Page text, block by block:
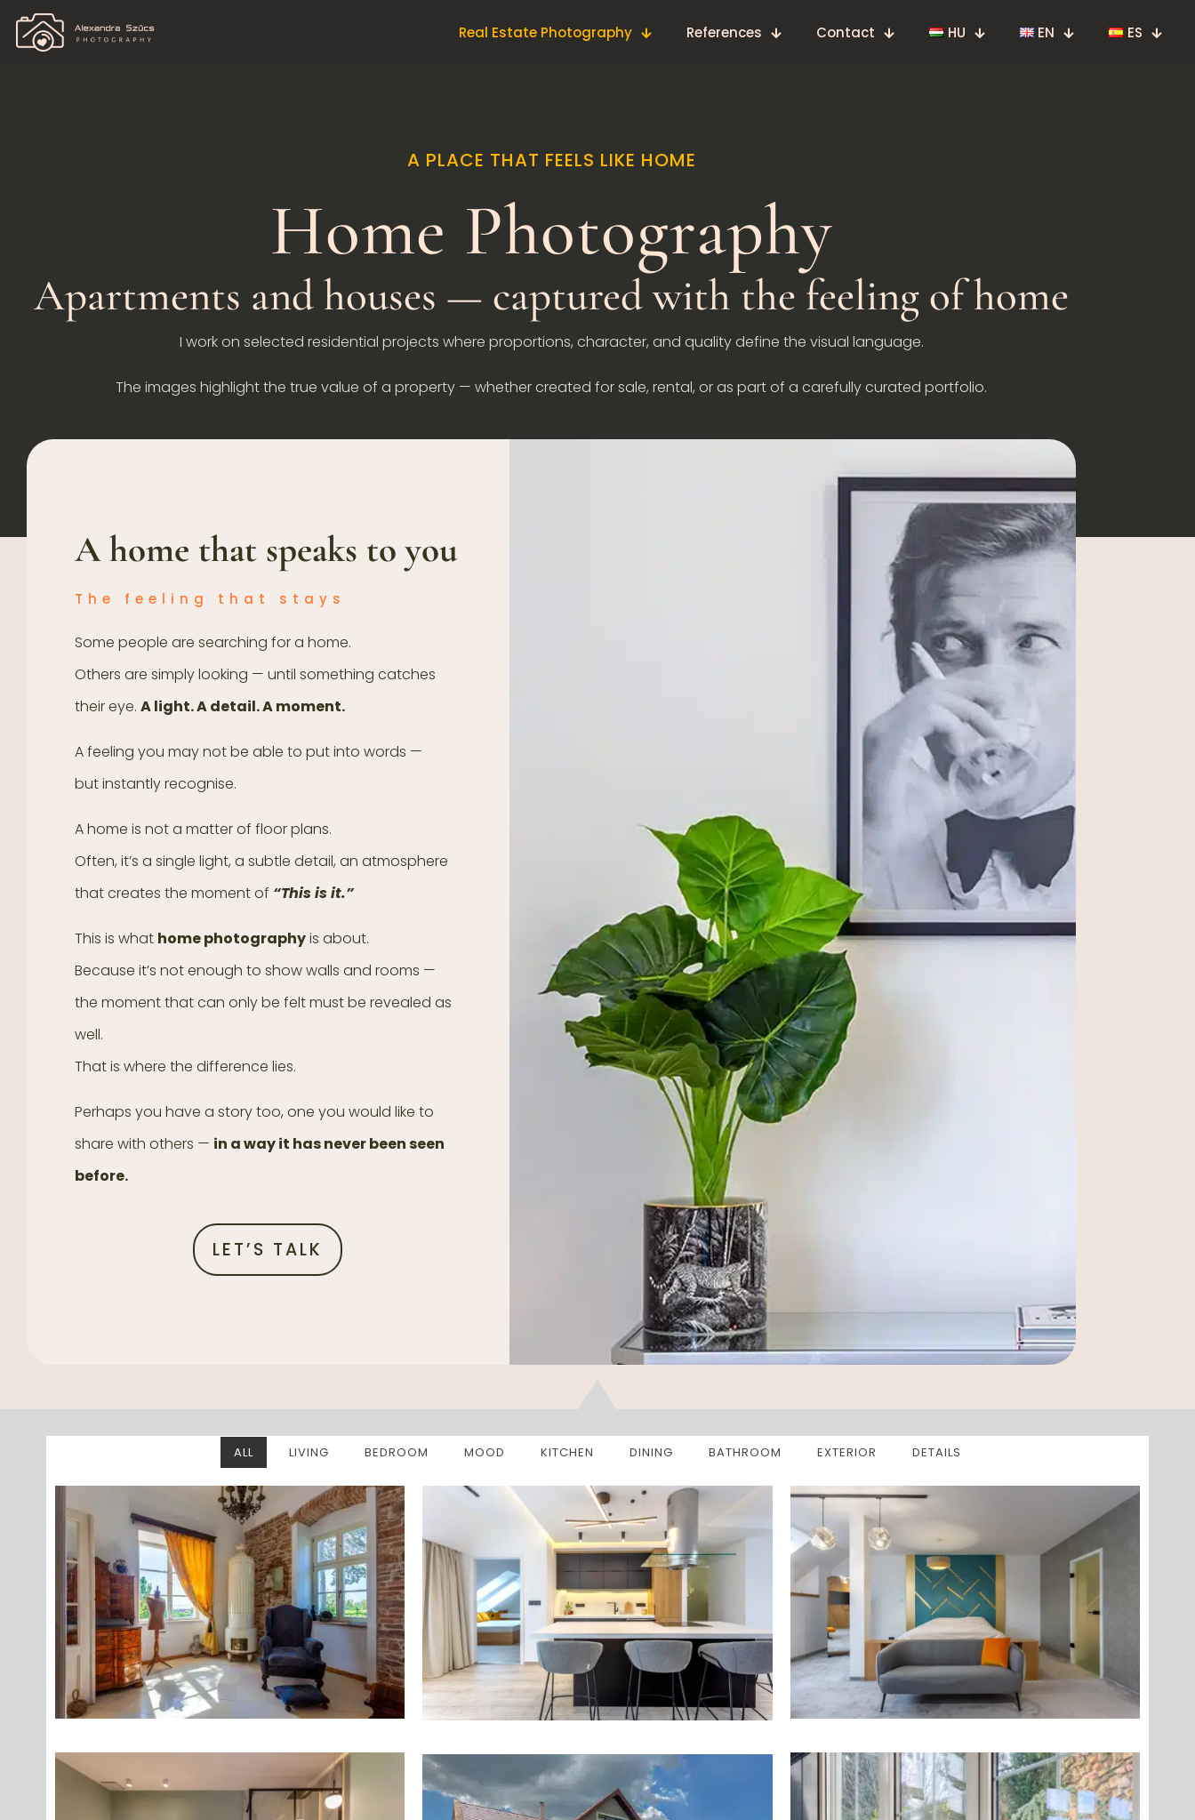
Real Estate Photography References Contact HU EN ES
A PLACE THAT FEELS LIKE HOME
Home Photography
Apartments and houses — captured with the feeling of home
I work on selected residential projects where proportions, character, and quality define the visual language.
The images highlight the true value of a property — whether created for sale, rental, or as part of a carefully curated portfolio.
A home that speaks to you
The feeling that stays
Some people are searching for a home.
Others are simply looking — until something catches
their eye.A light. A detail. A moment.
A feeling you may not be able to put into words —
but instantly recognise.
A home is not a matter of floor plans.
Often, it’s a single light, a subtle detail, an atmosphere
that creates the moment of “This is it.”
This is what home photographyis about.
Because it’s not enough to show walls and rooms —
the moment that can only be felt must be revealed as
well.
That is where the difference lies.
Perhaps you have a story too, one you would like to
share with others — in a way it has never been seen
before.
LET’S TALK
ALL LIVING BEDROOM MOOD KITCHEN DINING BATHROOM EXTERIOR DETAILS